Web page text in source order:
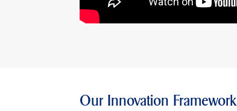
Our Innovation Framework